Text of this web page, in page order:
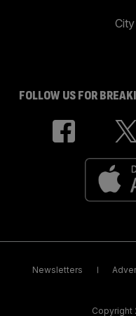
FOLLOW US FOR
Newsletters
Copyright